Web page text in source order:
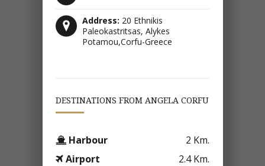
Address: 20 Ethnikis
Paleokastritsas, Alykes
Potamou,Corfu-Greece
DESTINATIONS FROM ANGELA CORFU
Harbour
2 Km.
Airport
2.4 Km.